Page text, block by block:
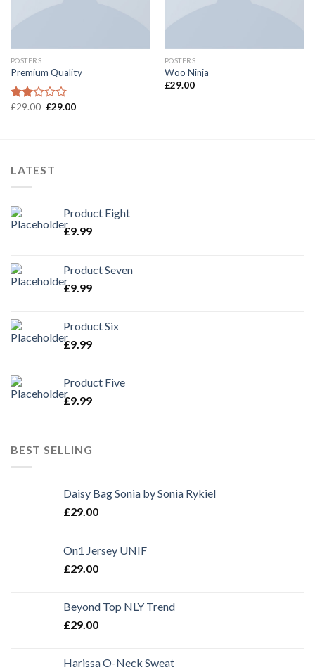
POSTERS
Premium Quality
Rated
£29.00 £29.00
POSTERS
Woo Ninja
£29.00
LATEST
Product Eight
£9.99
Product Seven
£9.99
Product Six
£9.99
Product Five
£9.99
BEST SELLING
Daisy Bag Sonia by Sonia Rykiel
£29.00
On1 Jersey UNIF
£29.00
Beyond Top NLY Trend
£29.00
Harissa O-Neck Sweat